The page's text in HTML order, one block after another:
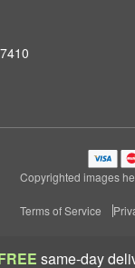
same-day
Copyrighted images
Terms of Service